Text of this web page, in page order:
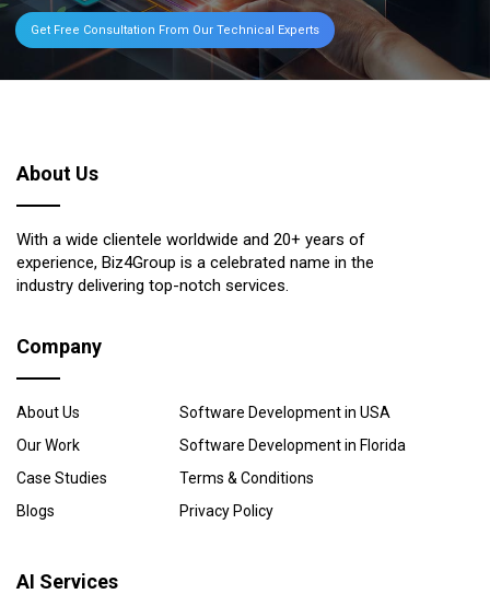
Get Free Consultation From Our Technical Experts
About Us
With a wide clientele worldwide and 20+ years of
experience, Biz4Group is a celebrated name in the
industry delivering top-notch services.
Company
About Us
Our Work
Case Studies
Blogs
Software Development in USA
Software Development in Florida
Terms & Conditions
Privacy Policy
AI Services